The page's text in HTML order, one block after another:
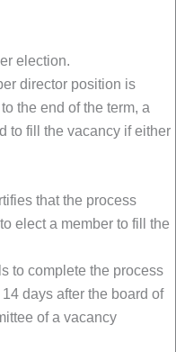
election.
director position is
the end of the term, a
to fill the vacancy if either
that the process
elect a member to fill the
to complete the process
days after the board of
of a vacancy